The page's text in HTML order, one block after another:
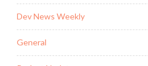
Dev News Weekly
General